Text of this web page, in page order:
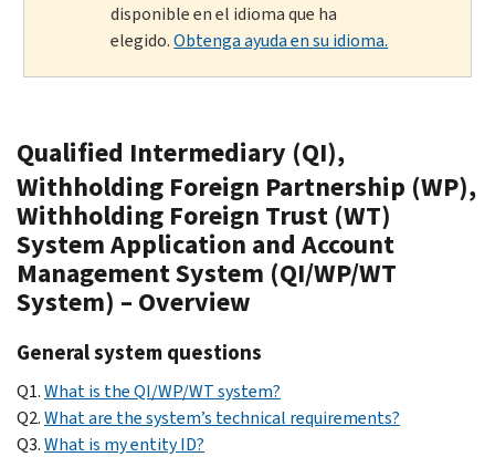
disponible en el idioma que ha
elegido.Obtenga ayuda en su idioma.
Qualified Intermediary (QI),
Withholding Foreign Partnership (WP),
Withholding Foreign Trust (WT)
System Application and Account
Management System (QI/WP/WT
System) – Overview
General system questions
Q1.What is the QI/WP/WT system?
Q2.What are the system’s technical requirements?
Q3.What is my entity ID?